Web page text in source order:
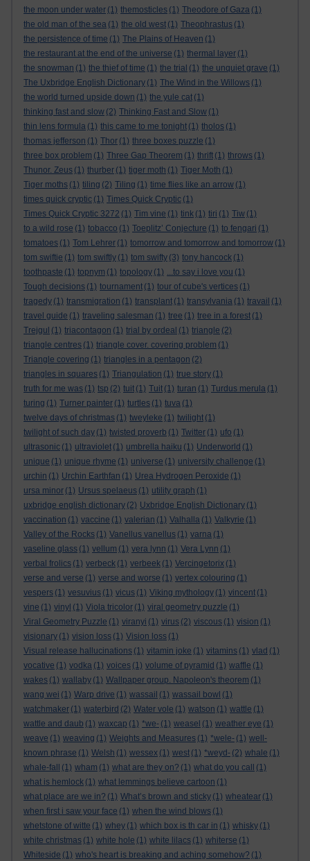
the moon under water (1) themosticles (1) Theodore of Gaza (1)
the old man of the sea (1) the old west (1) Theophrastus (1)
the persistence of time (1) The Plains of Heaven (1)
the restaurant at the end of the universe (1) thermal layer (1)
the snowman (1) the thief of time (1) the trial (1) the unquiet grave (1)
The Uxbridge English Dictionary (1) The Wind in the Willows (1)
the world turned upside down (1) the yule cat (1)
thinking fast and slow (2) Thinking Fast and Slow (1)
thin lens formula (1) this came to me tonight (1) tholos (1)
thomas jefferson (1) Thor (1) three boxes puzzle (1)
three box problem (1) Three Gap Theorem (1) thrift (1) throws (1)
Thunor. Zeus (1) thurber (1) tiger moth (1) Tiger Moth (1)
Tiger moths (1) tiling (2) Tiling (1) time flies like an arrow (1)
times quick cryptic (1) Times Quick Cryptic (1)
Times Quick Cryptic 3272 (1) Tim vine (1) tink (1) tiri (1) Tiw (1)
to a wild rose (1) tobacco (1) Toeplitz’ Conjecture (1) to fengari (1)
tomatoes (1) Tom Lehrer (1) tomorrow and tomorrow and tomorrow (1)
tom swiftie (1) tom swiftly (1) tom swifty (3) tony hancock (1)
toothpaste (1) topnym (1) topology (1) ...to say i love you (1)
Tough decisions (1) tournament (1) tour of cube's vertices (1)
tragedy (1) transmigration (1) transplant (1) transylvania (1) travail (1)
travel guide (1) traveling salesman (1) tree (1) tree in a forest (1)
Trejgul (1) triacontagon (1) trial by ordeal (1) triangle (2)
triangle centres (1) triangle cover. covering problem (1)
Triangle covering (1) triangles in a pentagon (2)
triangles in squares (1) Triangulation (1) true story (1)
truth for me was (1) tsp (2) tuit (1) Tuit (1) turan (1) Turdus merula (1)
turing (1) Turner painter (1) turtles (1) tuva (1)
twelve days of christmas (1) tweyleke (1) twilight (1)
twilight of such day (1) twisted proverb (1) Twitter (1) ufo (1)
ultrasonic (1) ultraviolet (1) umbrella haiku (1) Underworld (1)
unique (1) unique rhyme (1) universe (1) university challenge (1)
urchin (1) Urchin Earthfan (1) Urea Hydrogen Peroxide (1)
ursa minor (1) Ursus spelaeus (1) utility graph (1)
uxbridge english dictionary (2) Uxbridge English Dictionary (1)
vaccination (1) vaccine (1) valerian (1) Valhalla (1) Valkyrie (1)
Valley of the Rocks (1) Vanellus vanellus (1) varna (1)
vaseline glass (1) vellum (1) vera lynn (1) Vera Lynn (1)
verbal frolics (1) verbeck (1) verbeek (1) Vercingetorix (1)
verse and verse (1) verse and worse (1) vertex colouring (1)
vespers (1) vesuvius (1) vicus (1) Viking mythology (1) vincent (1)
vine (1) vinyl (1) Viola tricolor (1) viral geometry puzzle (1)
Viral Geometry Puzzle (1) viranyi (1) virus (2) viscous (1) vision (1)
visionary (1) vision loss (1) Vision loss (1)
Visual release hallucinations (1) vitamin joke (1) vitamins (1) vlad (1)
vocative (1) vodka (1) voices (1) volume of pyramid (1) waffle (1)
wakes (1) wallaby (1) Wallpaper group. Napoleon's theorem (1)
wang wei (1) Warp drive (1) wassail (1) wassail bowl (1)
watchmaker (1) waterbird (2) Water vole (1) watson (1) wattle (1)
wattle and daub (1) waxcap (1) *we- (1) weasel (1) weather eye (1)
weave (1) weaving (1) Weights and Measures (1) *wele- (1) well-
known phrase (1) Welsh (1) wessex (1) west (1) *weyd- (2) whale (1)
whale-fall
(1) wham (1) what are they on? (1) what do you call
(1)
what is hemlock (1) what lemmings believe cartoon (1)
what place are we in? (1) What’s brown and sticky (1) wheatear (1)
when first i saw your face (1) when the wind blows (1)
whetstone of witte (1) whey (1) which box is th car in (1) whisky (1)
white christmas (1) white hole (1) white lilacs (1) whiterse (1)
Whiteside (1) who's heart is breaking and aching somehow? (1)